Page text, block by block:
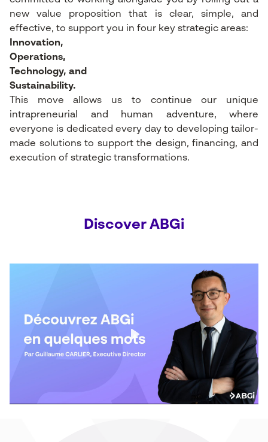
new value proposition that is clear, simple, and
effective, to support you in four key strategic areas:
Innovation,
Operations,
Technology, and
Sustainability.
This move allows us to continue our unique
intrapreneurial and human adventure, where
everyone is dedicated every day to developing tailor-
made solutions to support the design, financing, and
execution of strategic transformations.
Discover ABGi
Play